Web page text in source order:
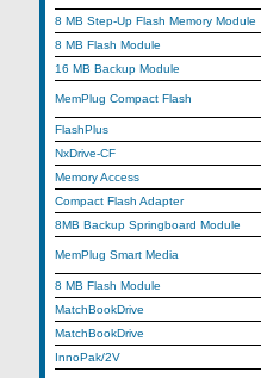
8 MB Step-Up Flash Memory Module
8 MB Flash Module
16 MB Backup Module
MemPlug Compact Flash
FlashPlus
NxDrive-CF
Memory Access
Compact Flash Adapter
8MB Backup Springboard Module
MemPlug Smart Media
8 MB Flash Module
MatchBookDrive
MatchBookDrive
InnoPak/2V